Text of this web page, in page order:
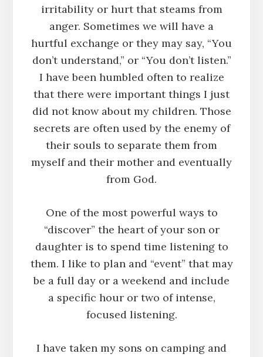
irritability or hurt that steams from
anger. Sometimes we will have a
hurtful exchange or they may say, “You
don’t understand,” or “You don’t listen.”
I have been humbled often to realize
that there were important things I just
did not know about my children. Those
secrets are often used by the enemy of
their souls to separate them from
myself and their mother and eventually
from God.
One of the most powerful ways to
“discover” the heart of your son or
daughter is to spend time listening to
them. I like to plan and “event” that may
be a full day or a weekend and include
a specific hour or two of intense,
focused listening.
I have taken my sons on camping and